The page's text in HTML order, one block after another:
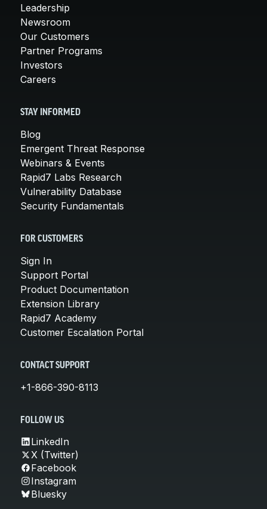
Leadership
Newsroom
Our Customers
Partner Programs
Investors
Careers
STAY INFORMED
Blog
Emergent Threat Response
Webinars & Events
Rapid7 Labs Research
Vulnerability Database
Security Fundamentals
FOR CUSTOMERS
Sign In
Support Portal
Product Documentation
Extension Library
Rapid7 Academy
Customer Escalation Portal
CONTACT SUPPORT
+1-866-390-8113
FOLLOW US
LinkedIn
X (Twitter)
Facebook
Instagram
Bluesky